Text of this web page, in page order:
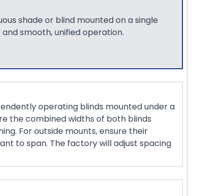
shade or blind mounted on a single
smooth, unified operation.
operating blinds mounted under a
the combined widths of both blinds
For outside mounts, ensure their
to span. The factory will adjust spacing